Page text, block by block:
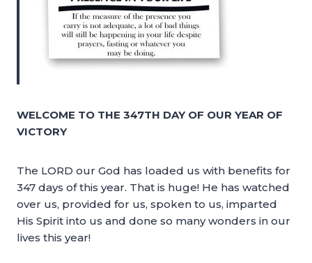
WELCOME TO THE 347TH DAY OF OUR YEAR OF
VICTORY
The LORD our God has loaded us with benefits for
347 days of this year. That is huge! He has watched
over us, provided for us, spoken to us, imparted
His Spirit into us and done so many wonders in our
lives this year!